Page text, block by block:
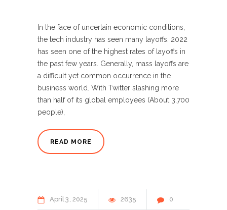
In the face of uncertain economic conditions,
the tech industry has seen many layoffs. 2022
has seen one of the highest rates of layoffs in
the past few years. Generally, mass layoffs are
a difficult yet common occurrence in the
business world. With Twitter slashing more
than half of its global employees (About 3,700
people),
READ MORE
April3 2025 2635 0